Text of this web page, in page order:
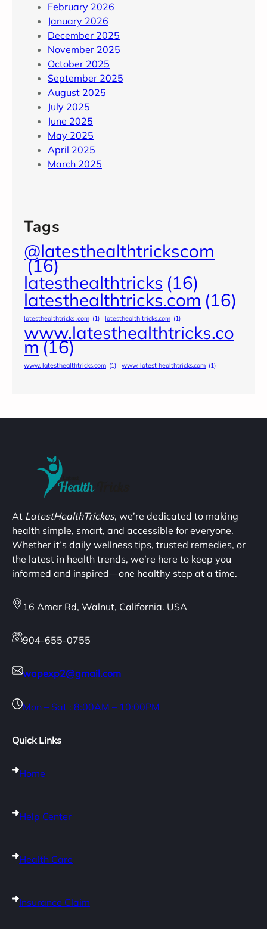
February 2026
January 2026
December 2025
November 2025
October 2025
September 2025
August 2025
July 2025
June 2025
May 2025
April 2025
March 2025
Tags
@latesthealthtrickscom
(16)
latesthealthtricks (16)
latesthealthtricks.com (16)
latesthealthtricks .com (1) latesthealth tricks.com (1)
www.latesthealthtricks.co
m(16)
www. latesthealthtricks.com (1) www. latest healthtricks.com (1)
At LatestHealthTrickes, we’re dedicated to making
health simple, smart, and accessible for everyone.
Whether it’s daily wellness tips, trusted remedies, or
the latest in health trends, we’re here to keep you
informed and inspired—one healthy step at a time.
16 Amar Rd, Walnut, California. USA
904-655-0755
wapexp2@gmail.com
Mon – Sat : 8:00AM – 10:00PM
Quick Links
Home
Help Center
Health Care
Insurance Claim